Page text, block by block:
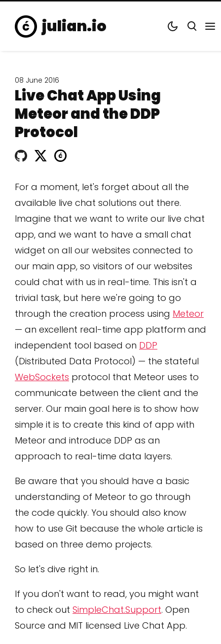
julian.io
08 June 2016
Live Chat App Using
Meteor and the DDP
Protocol
For a moment, let's forget about all the
available live chat solutions out there.
Imagine that we want to write our live chat
app, and we want to have a small chat
widget on all our websites connected to
our main app, so visitors of our websites
could chat with us in real-time. This isn't a
trivial task, but here we're going to go
through the creation process using Meteor
— an excellent real-time app platform and
independent tool based on DDP
(Distributed Data Protocol) — the stateful
WebSockets protocol that Meteor uses to
communicate between the client and the
server. Our main goal here is to show how
simple it is to create this kind of app with
Meteor and introduce DDP as an
approach to real-time data layers.
Be aware that you should have a basic
understanding of Meteor to go through
the code quickly. You should also know
how to use Git because the whole article is
based on three demo projects.
So let's dive right in.
If you don't want to read, you might want
to check out SimpleChat.Support. Open
Source and MIT licensed Live Chat App.